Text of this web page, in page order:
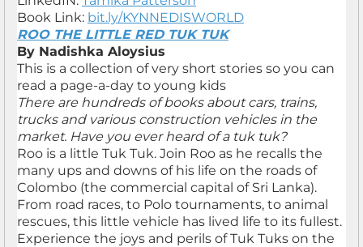
Book Link: bit.ly/KYNNEDISWORLD
ROO THE LITTLE RED TUK TUK
By Nadishka Aloysius
This is a collection of very short stories so you can
read a page-a-day to young kids
There are hundreds of books about cars, trains,
trucks and various construction vehicles in the
market. Have you ever heard of a tuk tuk?
Roo is a little Tuk Tuk. Join Roo as he recalls the
many ups and downs of his life on the roads of
Colombo (the commercial capital of Sri Lanka).
From road races, to Polo tournaments, to animal
rescues, this little vehicle has lived life to its fullest.
Experience the joys and perils of Tuk Tuks on the